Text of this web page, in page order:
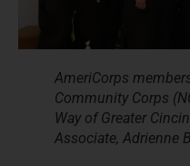
AmeriCorps
Community Corps
Way of Greater
Associate, Adrienne